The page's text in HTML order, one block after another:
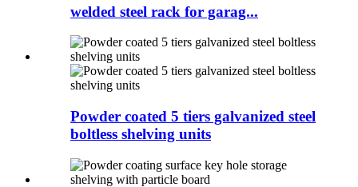
welded steel rack for garag...
Powder coated 5 tiers galvanized steel
boltless shelving units